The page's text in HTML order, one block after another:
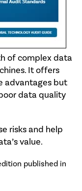
of complex data
It offers
advantages but
data quality
risks and help
value.
published in